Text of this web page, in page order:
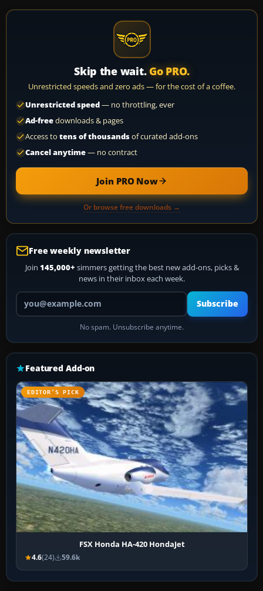
Skip the wait. Go PRO.
Unrestricted speeds and zero ads — for the cost of a coffee.
Unrestricted speed— no throttling, ever
Ad-freedownloads & pages
Access to tens of thousandsof curated add-ons
Cancel anytime— no contract
Join PRO Now
Or browse free downloads →
Free weekly newsletter
Join 145,000+ simmers getting the best new add-ons, picks &
news in their inbox each week.
Your email address
Subscribe
No spam. Unsubscribe anytime.
Featured Add-on
EDITOR’S PICK
FSX Honda HA-420 HondaJet
4.6(24) 59.6k